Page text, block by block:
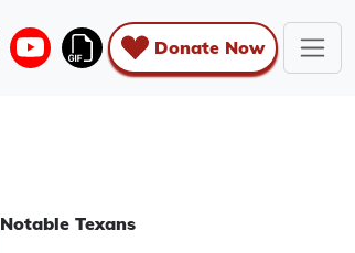
Donate Now
Notable Texans